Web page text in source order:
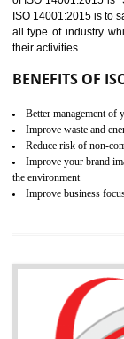
02 ISO
NEED OF ISO
ISO 14001:2015
all type of industry
their activities.
BENEFITS OF